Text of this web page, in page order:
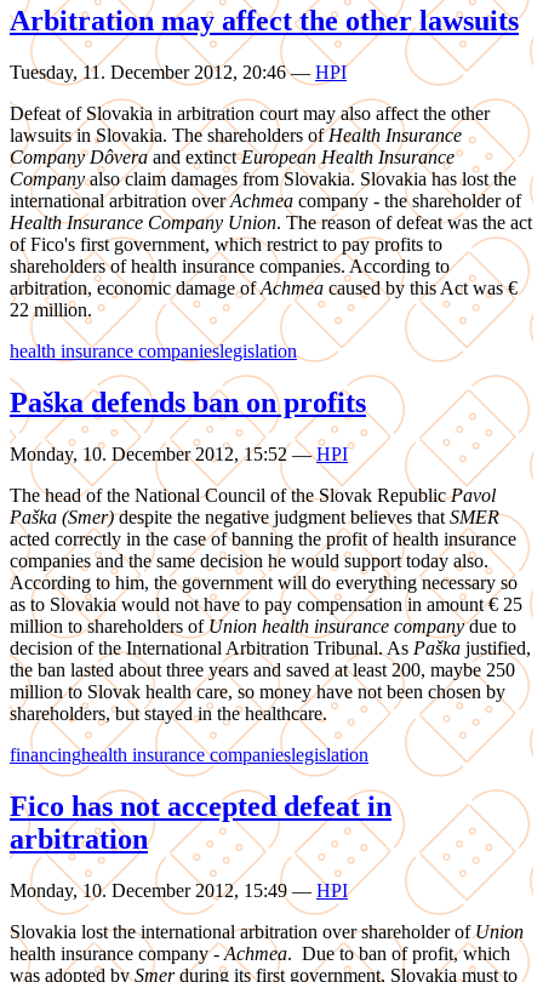
Arbitration may affect the other lawsuits
Tuesday, 11. December 2012, 20:46 — HPI
Defeat of Slovakia in arbitration court may also affect the other
lawsuits in Slovakia. The shareholders ofHealth Insurance
Company Dôveraand extinctEuropean Health Insurance
Companyalso claim damages from Slovakia. Slovakia has lost the
international arbitration overAchmea company - the shareholder of
Health Insurance Company Union. The reason of defeat was the act
of Fico's first government, which restrict to pay profits to
shareholders of health insurance companies. According to
arbitration, economic damage ofAchmea caused by this Act was €
22 million.
health insurance companieslegislation
Paška defends ban on profits
Monday, 10. December 2012, 15:52 — HPI
The head of the National Council of the Slovak RepublicPavol
Paška (Smer)despite the negative judgment believes that SMER
acted correctly in the case of banning the profit of health insurance
companies and the same decision he would support today also.
According to him, the government will do everything necessary so
as to Slovakia would not have to pay compensation in amount € 25
million to shareholders ofUnion health insurance companydue to
decision of the International Arbitration Tribunal. As Paška justified,
the ban lasted about three years and saved at least 200, maybe 250
million to Slovak health care, so money have not been chosen by
shareholders, but stayed in the healthcare.
financinghealth insurance companieslegislation
Fico has not accepted defeat in
arbitration
Monday, 10. December 2012, 15:49 — HPI
Slovakia lost the international arbitration over shareholder ofUnion
health insurance company -Achmea. Due to ban of profit, which
was adopted bySmerduring its first government, Slovakia must to